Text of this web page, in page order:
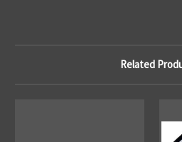
Related